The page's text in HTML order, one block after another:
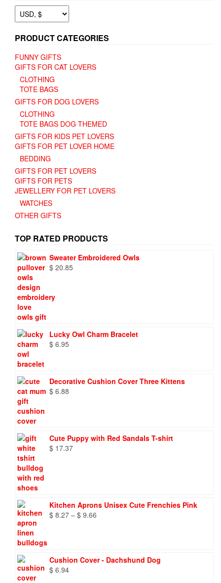
PRODUCT CATEGORIES
FUNNY GIFTS
GIFTS FOR CAT LOVERS
CLOTHING
TOTE BAGS
GIFTS FOR DOG LOVERS
CLOTHING
TOTE BAGS DOG THEMED
GIFTS FOR KIDS PET LOVERS
GIFTS FOR PET LOVER HOME
BEDDING
GIFTS FOR PET LOVERS
GIFTS FOR PETS
JEWELLERY FOR PET LOVERS
WATCHES
OTHER GIFTS
TOP RATED PRODUCTS
Sweater Embroidered Owls
$ 20.85
Lucky Owl Charm Bracelet
$ 6.95
Decorative Cushion Cover Three Kittens
$ 6.88
Cute Puppy with Red Sandals T-shirt
$ 17.37
Kitchen Aprons Unisex Cute Frenchies Pink
$ 8.27 – $ 9.66
Cushion Cover - Dachshund Dog
$ 6.94